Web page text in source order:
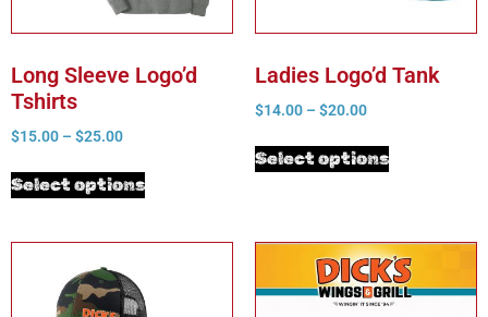
Long Sleeve Logo’d
Tshirts
$15.00 – $25.00
Select options
Ladies Logo’d Tank
$14.00 – $20.00
Select options